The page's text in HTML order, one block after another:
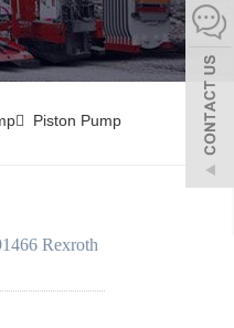
Piston Pump
Rexroth